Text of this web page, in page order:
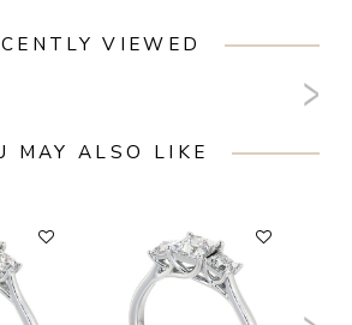
VIEWED
MAY ALSO LIKE